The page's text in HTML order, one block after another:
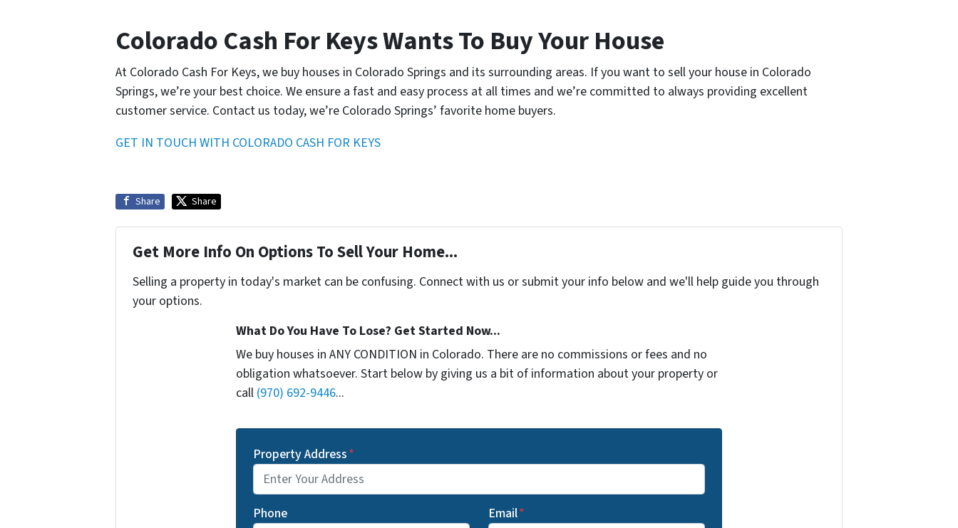
Colorado Cash For Keys Wants To Buy Your House
At Colorado Cash For Keys, we buy houses in Colorado Springs and its surrounding areas. If you want to sell your house in Colorado
Springs, we’re your best choice. We ensure a fast and easy process at all times and we’re committed to always providing excellent
customer service. Contact us today, we’re Colorado Springs’ favorite home buyers.
GET IN TOUCH WITH COLORADO CASH FOR KEYS
Share Share
Get More Info On Options To Sell Your Home...
Selling a property in today's market can be confusing. Connect with us or submit your info below and we'll help guide you through
your options.
What Do You Have To Lose? Get Started Now...
We buy houses in ANY CONDITION in Colorado. There are no commissions or fees and no
obligation whatsoever. Start below by giving us a bit of information about your property or
call (970) 692-9446...
Property Address*
Phone Email*